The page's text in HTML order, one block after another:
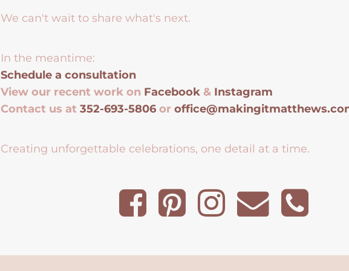
We can't wait to share what's next.
In the meantime:
Schedule a consultation
View our recent work on Facebook & Instagram
Contact us at352-693-5806 or
Creating unforgettable celebrations, one detail at a time.